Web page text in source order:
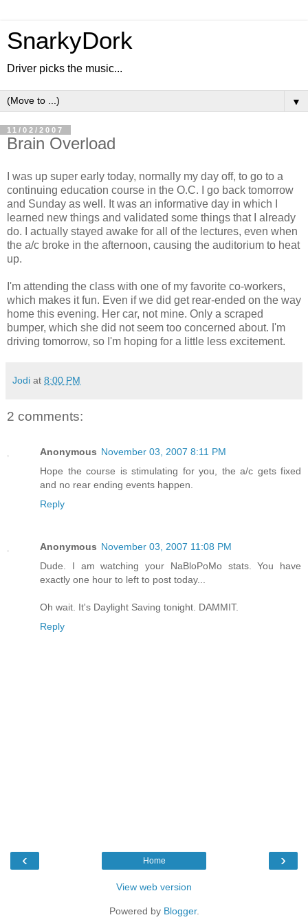
SnarkyDork
Driver picks the music...
▼
11/02/2007
Brain Overload
I was up super early today, normally my day off, to go to a
continuing education course in the O.C. I go back tomorrow
and Sunday as well. It was an informative day in which I
learned new things and validated some things that I already
do. I actually stayed awake for all of the lectures, even when
the a/c broke in the afternoon, causing the auditorium to heat
up.
I'm attending the class with one of my favorite co-workers,
which makes it fun. Even if we did get rear-ended on the way
home this evening. Her car, not mine. Only a scraped
bumper, which she did not seem too concerned about. I'm
driving tomorrow, so I'm hoping for a little less excitement.
Jodi at 8:00 PM
2 comments:
Anonymous November 03, 2007 8:11 PM
Hope the course is stimulating for you, the a/c gets fixed
and no rear ending events happen.
Reply
Anonymous November 03, 2007 11:08 PM
Dude. I am watching your NaBloPoMo stats. You have
exactly one hour to left to post today...
Oh wait. It's Daylight Saving tonight. DAMMIT.
Reply
‹ ›
Home
View web version
Powered by Blogger.